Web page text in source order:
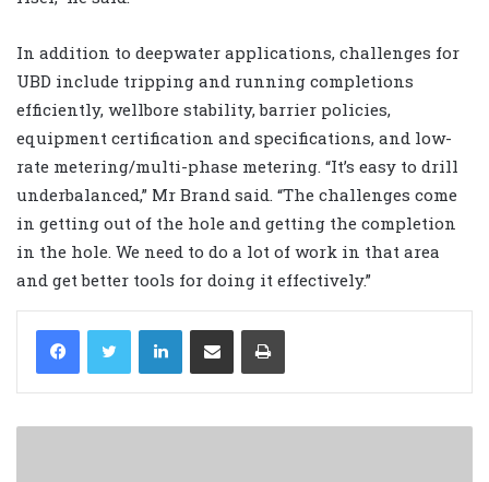
In addition to deepwater applications, challenges for
UBD include tripping and running completions
efficiently, wellbore stability, barrier policies,
equipment certification and specifications, and low-
rate metering/multi-phase metering. “It’s easy to drill
underbalanced,” Mr Brand said. “The challenges come
in getting out of the hole and getting the completion
in the hole. We need to do a lot of work in that area
and get better tools for doing it effectively.”
LinkedIn